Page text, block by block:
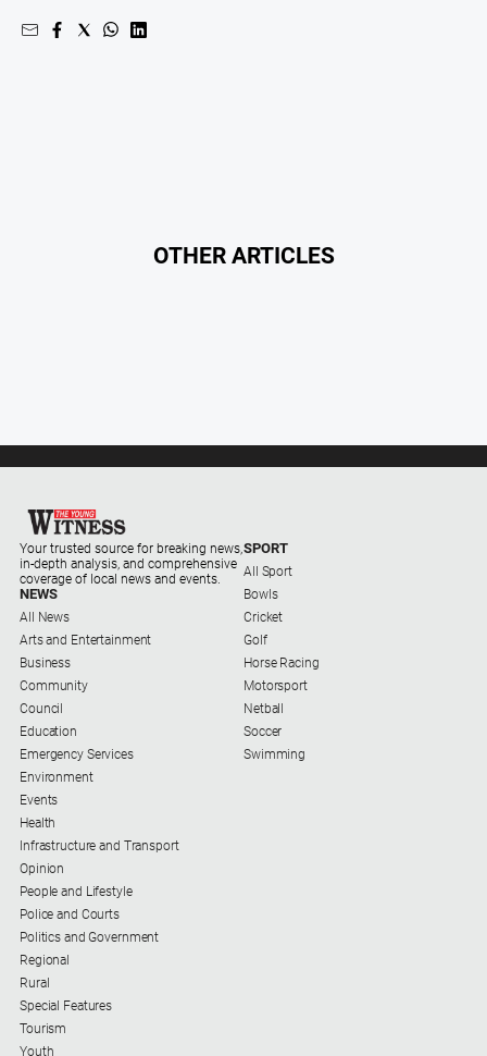
OTHER ARTICLES
Your trusted source for breaking news,
in-depth analysis, and comprehensive
coverage of local news and events.
NEWS
All News
Arts and Entertainment
Business
Community
Council
Education
Emergency Services
Environment
Events
Health
Infrastructure and Transport
Opinion
People and Lifestyle
Police and Courts
Politics and Government
Regional
Rural
Special Features
Tourism
Youth
SPORT
All Sport
Bowls
Cricket
Golf
Horse Racing
Motorsport
Netball
Soccer
Swimming